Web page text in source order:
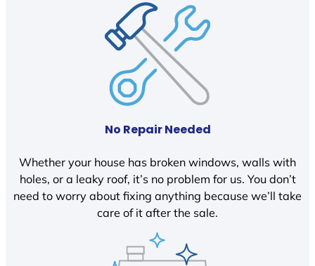
No Repair Needed
Whether your house has broken windows, walls with
holes, or a leaky roof, it’s no problem for us. You don’t
need to worry about fixing anything because we’ll take
care of it after the sale.